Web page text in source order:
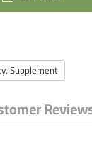
Supplement